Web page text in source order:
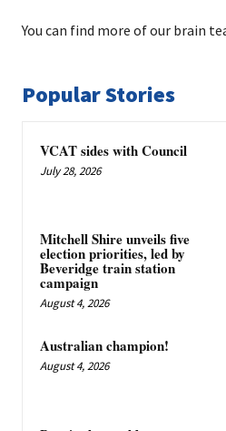
You can find more of our brain
Popular Stories
VCAT sides with Council
July 28, 2026
Mitchell Shire unveils five
election priorities, led by
Beveridge train station
campaign
August 4, 2026
Australian champion!
August 4, 2026